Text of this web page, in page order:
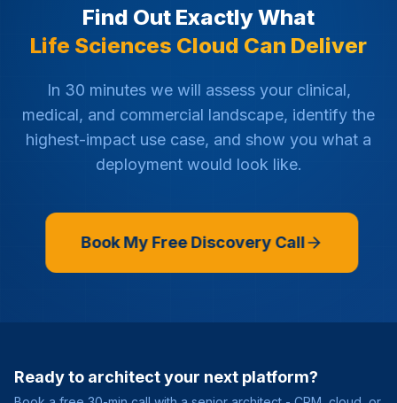
Find Out Exactly What
Life Sciences Cloud Can Deliver
In 30 minutes we will assess your clinical,
medical, and commercial landscape, identify the
highest-impact use case, and show you what a
deployment would look like.
Book My Free Discovery Call
Ready to architect your next platform?